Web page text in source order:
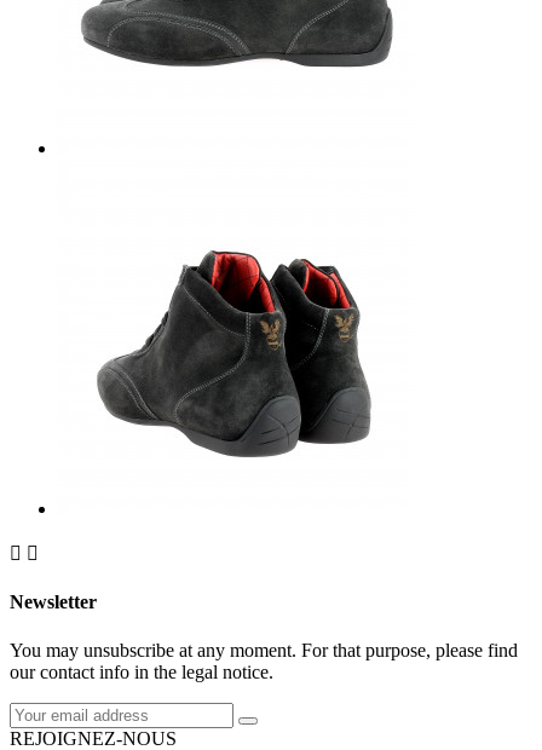
 
Newsletter
You may unsubscribe at any moment. For that purpose, please find
our contact info in the legal notice.
REJOIGNEZ-NOUS